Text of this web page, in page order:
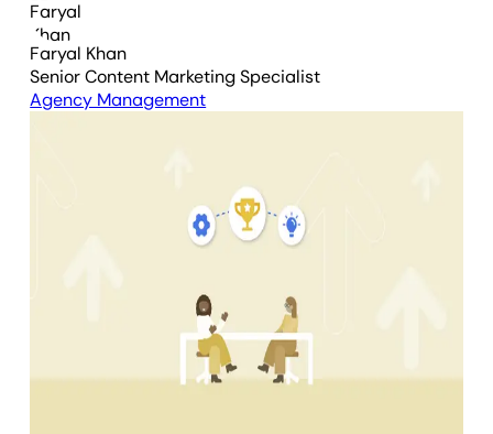
Faryal Khan
Senior Content Marketing Specialist
Agency Management